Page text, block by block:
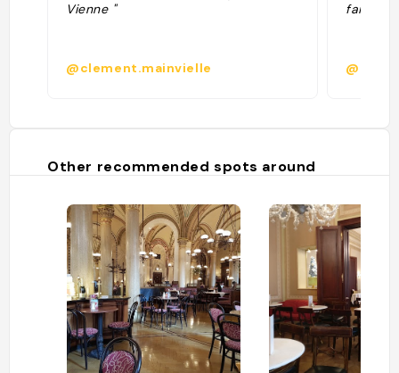
Vienne "
@clement.mainvielle
fait
Other recommended spots around